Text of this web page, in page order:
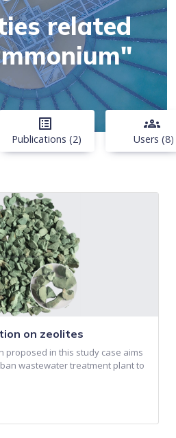
related
list_alt
Publications (2)
groups
Users (8)
on zeolites
proposed in this study case aims
wastewater treatment plant to